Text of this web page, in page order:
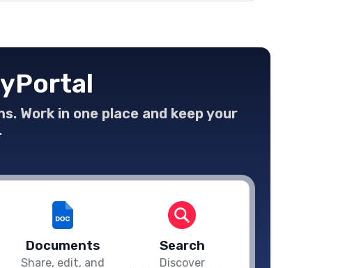
Work in one place and keep your
Documents
Share, edit, and
Search
Discover